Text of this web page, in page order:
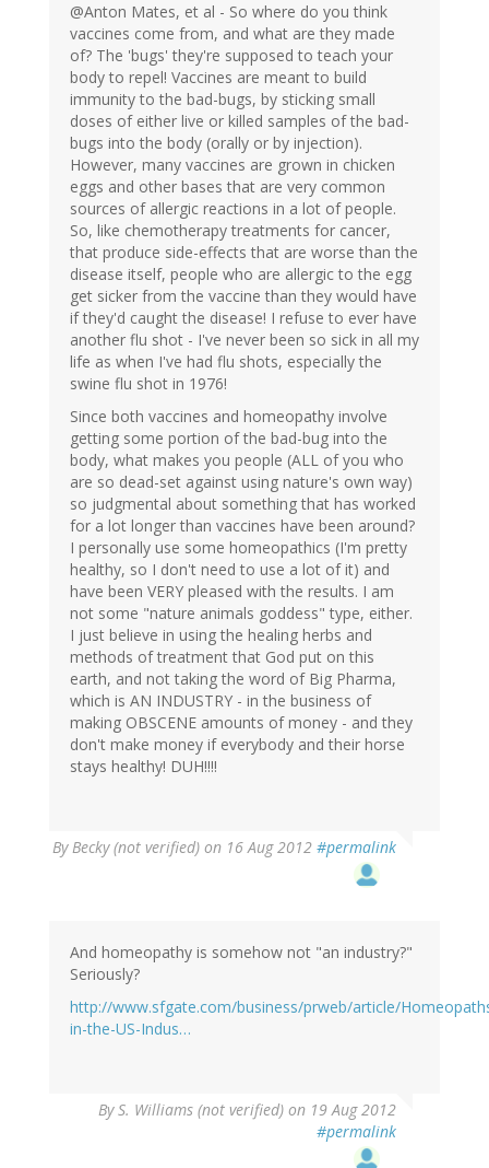
@Anton Mates, et al - So where do you think
vaccines come from, and what are they made
of? The 'bugs' they're supposed to teach your
body to repel! Vaccines are meant to build
immunity to the bad-bugs, by sticking small
doses of either live or killed samples of the bad-
bugs into the body (orally or by injection).
However, many vaccines are grown in chicken
eggs and other bases that are very common
sources of allergic reactions in a lot of people.
So, like chemotherapy treatments for cancer,
that produce side-effects that are worse than the
disease itself, people who are allergic to the egg
get sicker from the vaccine than they would have
if they'd caught the disease! I refuse to ever have
another flu shot - I've never been so sick in all my
life as when I've had flu shots, especially the
swine flu shot in 1976!
Since both vaccines and homeopathy involve
getting some portion of the bad-bug into the
body, what makes you people (ALL of you who
are so dead-set against using nature's own way)
so judgmental about something that has worked
for a lot longer than vaccines have been around?
I personally use some homeopathics (I'm pretty
healthy, so I don't need to use a lot of it) and
have been VERY pleased with the results. I am
not some "nature animals goddess" type, either.
I just believe in using the healing herbs and
methods of treatment that God put on this
earth, and not taking the word of Big Pharma,
which is AN INDUSTRY - in the business of
making OBSCENE amounts of money - and they
don't make money if everybody and their horse
stays healthy! DUH!!!!
ByBecky (not verified) on 16 Aug 2012 #permalink
And homeopathy is somehow not "an industry?"
Seriously?
http://www.sfgate.com/business/prweb/article/
in-the-US-Indus…
ByS. Williams (not verified) on 19 Aug 2012
#permalink